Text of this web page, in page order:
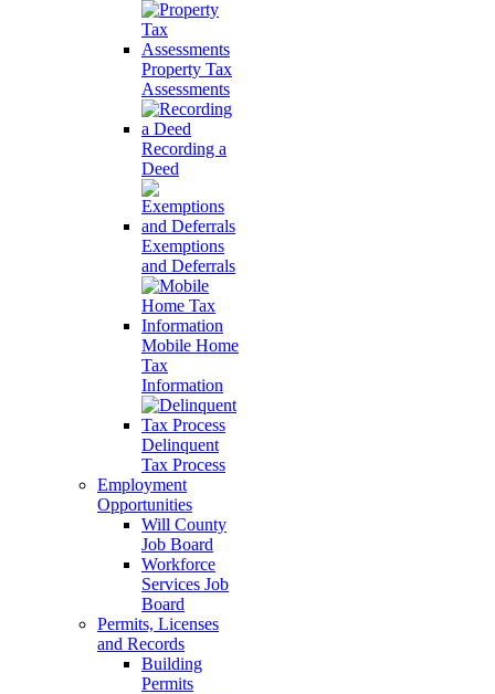
Property Tax
Assessments
Recording a
Deed
Exemptions
and Deferrals
Mobile Home
Tax
Information
Delinquent
Tax Process
Employment
Opportunities
Will County
Job Board
Workforce
Services Job
Board
Permits, Licenses
and Records
Building
Permits